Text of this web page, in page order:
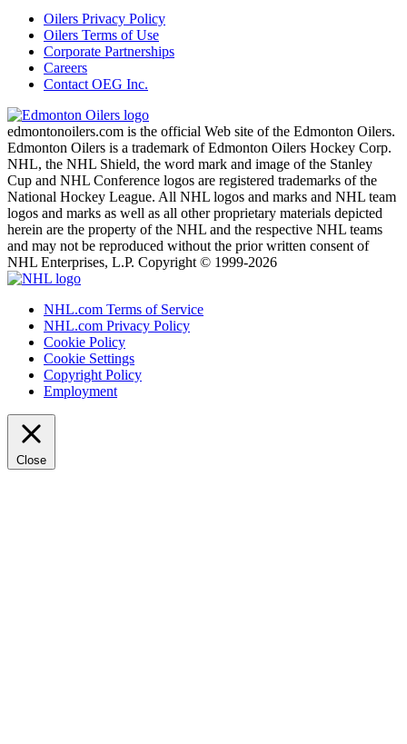
Oilers Privacy Policy
Oilers Terms of Use
Corporate Partnerships
Careers
Contact OEG Inc.
edmontonoilers.com is the official Web site of the Edmonton Oilers.
Edmonton Oilers is a trademark of Edmonton Oilers Hockey Corp.
NHL, the NHL Shield, the word mark and image of the Stanley
Cup and NHL Conference logos are registered trademarks of the
National Hockey League. All NHL logos and marks and NHL team
logos and marks as well as all other proprietary materials depicted
herein are the property of the NHL and the respective NHL teams
and may not be reproduced without the prior written consent of
NHL Enterprises, L.P. Copyright © 1999-2026
NHL.com Terms of Service
NHL.com Privacy Policy
Cookie Policy
Cookie Settings
Copyright Policy
Employment
Close